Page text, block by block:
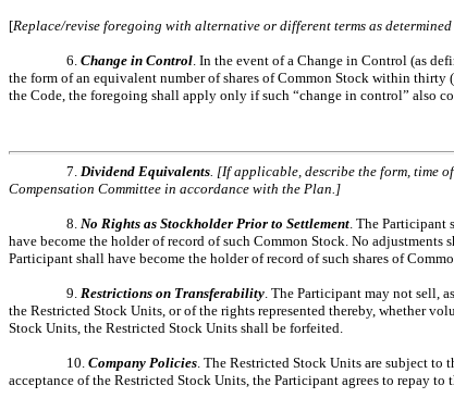
[Replace/revise foregoing with alternative or different terms as
6.Change in Control. In the event of a Change in Control (as
the form of an equivalent number of shares of Common Stock within
the Code, the foregoing shall apply only if such “change in control” also
7.Dividend Equivalents. [If applicable, describe the form, time
Compensation Committee in accordance with the Plan.]
8.No Rights as Stockholder Prior to Settlement. The Participant
have become the holder of record of such Common Stock. No
Participant shall have become the holder of record of such shares of
9.Restrictions on Transferability. The Participant may not sell,
the Restricted Stock Units, or of the rights represented thereby, whether
Stock Units, the Restricted Stock Units shall be forfeited.
10.Company Policies. The Restricted Stock Units are subject
acceptance of the Restricted Stock Units, the Participant agrees to repay